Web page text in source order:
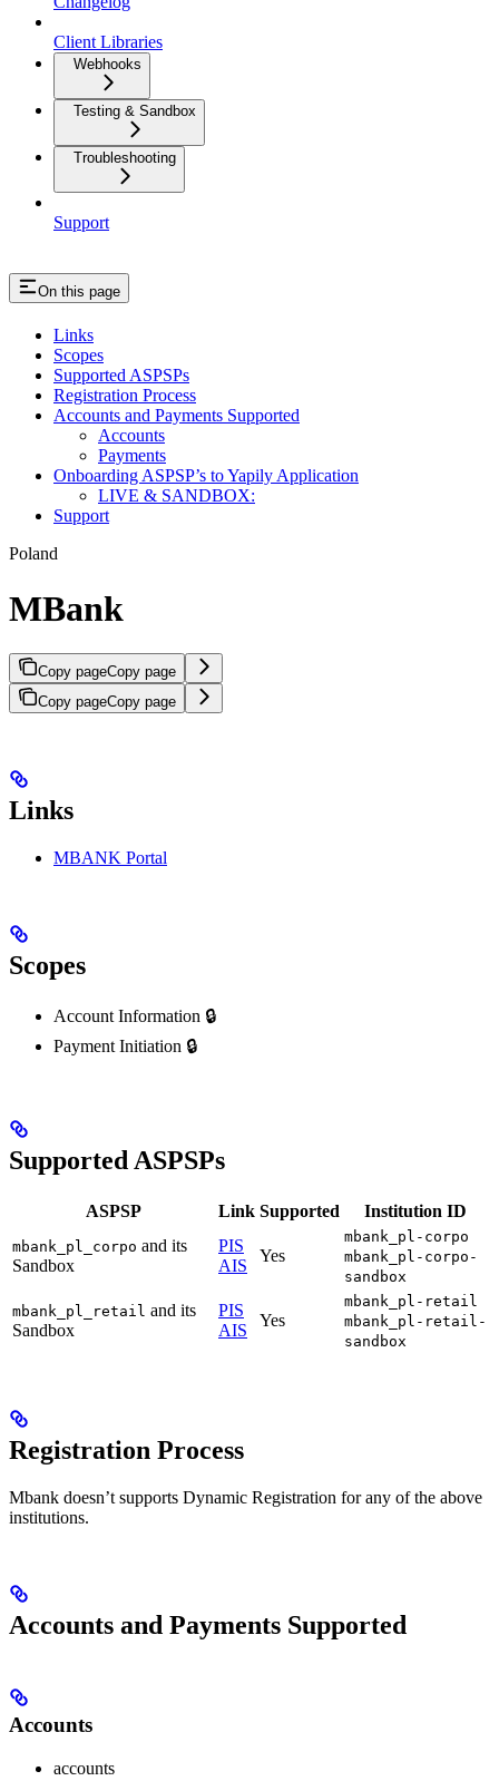
Client Libraries
Webhooks
Testing & Sandbox
Troubleshooting
Support
On this page
Links
Scopes
Supported ASPSPs
Registration Process
Accounts and Payments Supported
Accounts
Payments
Onboarding ASPSP’s to Yapily Application
LIVE & SANDBOX:
Support
Poland
MBank
Copy pageCopy page
Copy pageCopy page
Links
MBANK Portal
Scopes
Account Information 🔒
Payment Initiation 🔒
Supported ASPSPs
ASPSP Link Supported Institution ID
mbank_pl_corpo and its
Sandbox
PIS
AIS
Yes
mbank_pl-corpo
mbank_pl-corpo-
sandbox
mbank_pl_retail and its
Sandbox
PIS
AIS
Yes
mbank_pl-retail
mbank_pl-retail-
sandbox
Registration Process
Mbank doesn’t supports Dynamic Registration for any of the above
institutions.
Accounts and Payments Supported
Accounts
accounts